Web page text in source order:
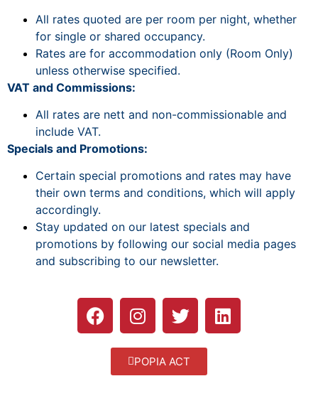
All rates quoted are per room per night, whether
for single or shared occupancy.
Rates are for accommodation only (Room Only)
unless otherwise specified.
VAT and Commissions:
All rates are nett and non-commissionable and
include VAT.
Specials and Promotions:
Certain special promotions and rates may have
their own terms and conditions, which will apply
accordingly.
Stay updated on our latest specials and
promotions by following our social media pages
and subscribing to our newsletter.
POPIA ACT